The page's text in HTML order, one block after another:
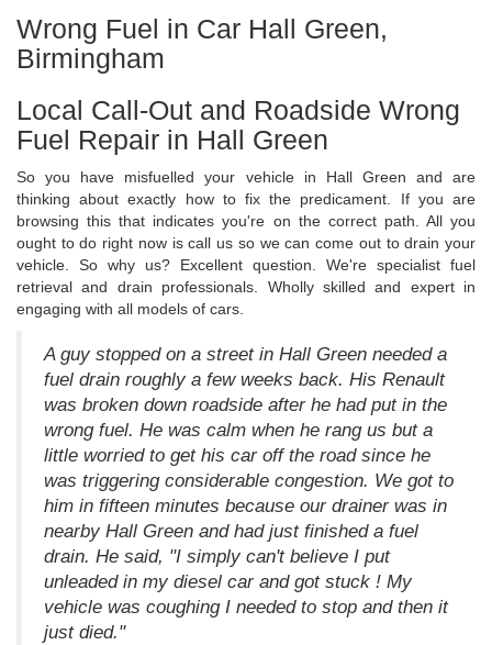
Wrong Fuel in Car Hall Green,
Birmingham
Local Call-Out and Roadside Wrong
Fuel Repair in Hall Green
So you have misfuelled your vehicle in Hall Green and are
thinking about exactly how to fix the predicament. If you are
browsing this that indicates you're on the correct path. All you
ought to do right now is call us so we can come out to drain your
vehicle. So why us? Excellent question. We're specialist fuel
retrieval and drain professionals. Wholly skilled and expert in
engaging with all models of cars.
A guy stopped on a street in Hall Green needed a
fuel drain roughly a few weeks back. His Renault
was broken down roadside after he had put in the
wrong fuel. He was calm when he rang us but a
little worried to get his car off the road since he
was triggering considerable congestion. We got to
him in fifteen minutes because our drainer was in
nearby Hall Green and had just finished a fuel
drain. He said, "I simply can't believe I put
unleaded in my diesel car and got stuck ! My
vehicle was coughing I needed to stop and then it
just died."